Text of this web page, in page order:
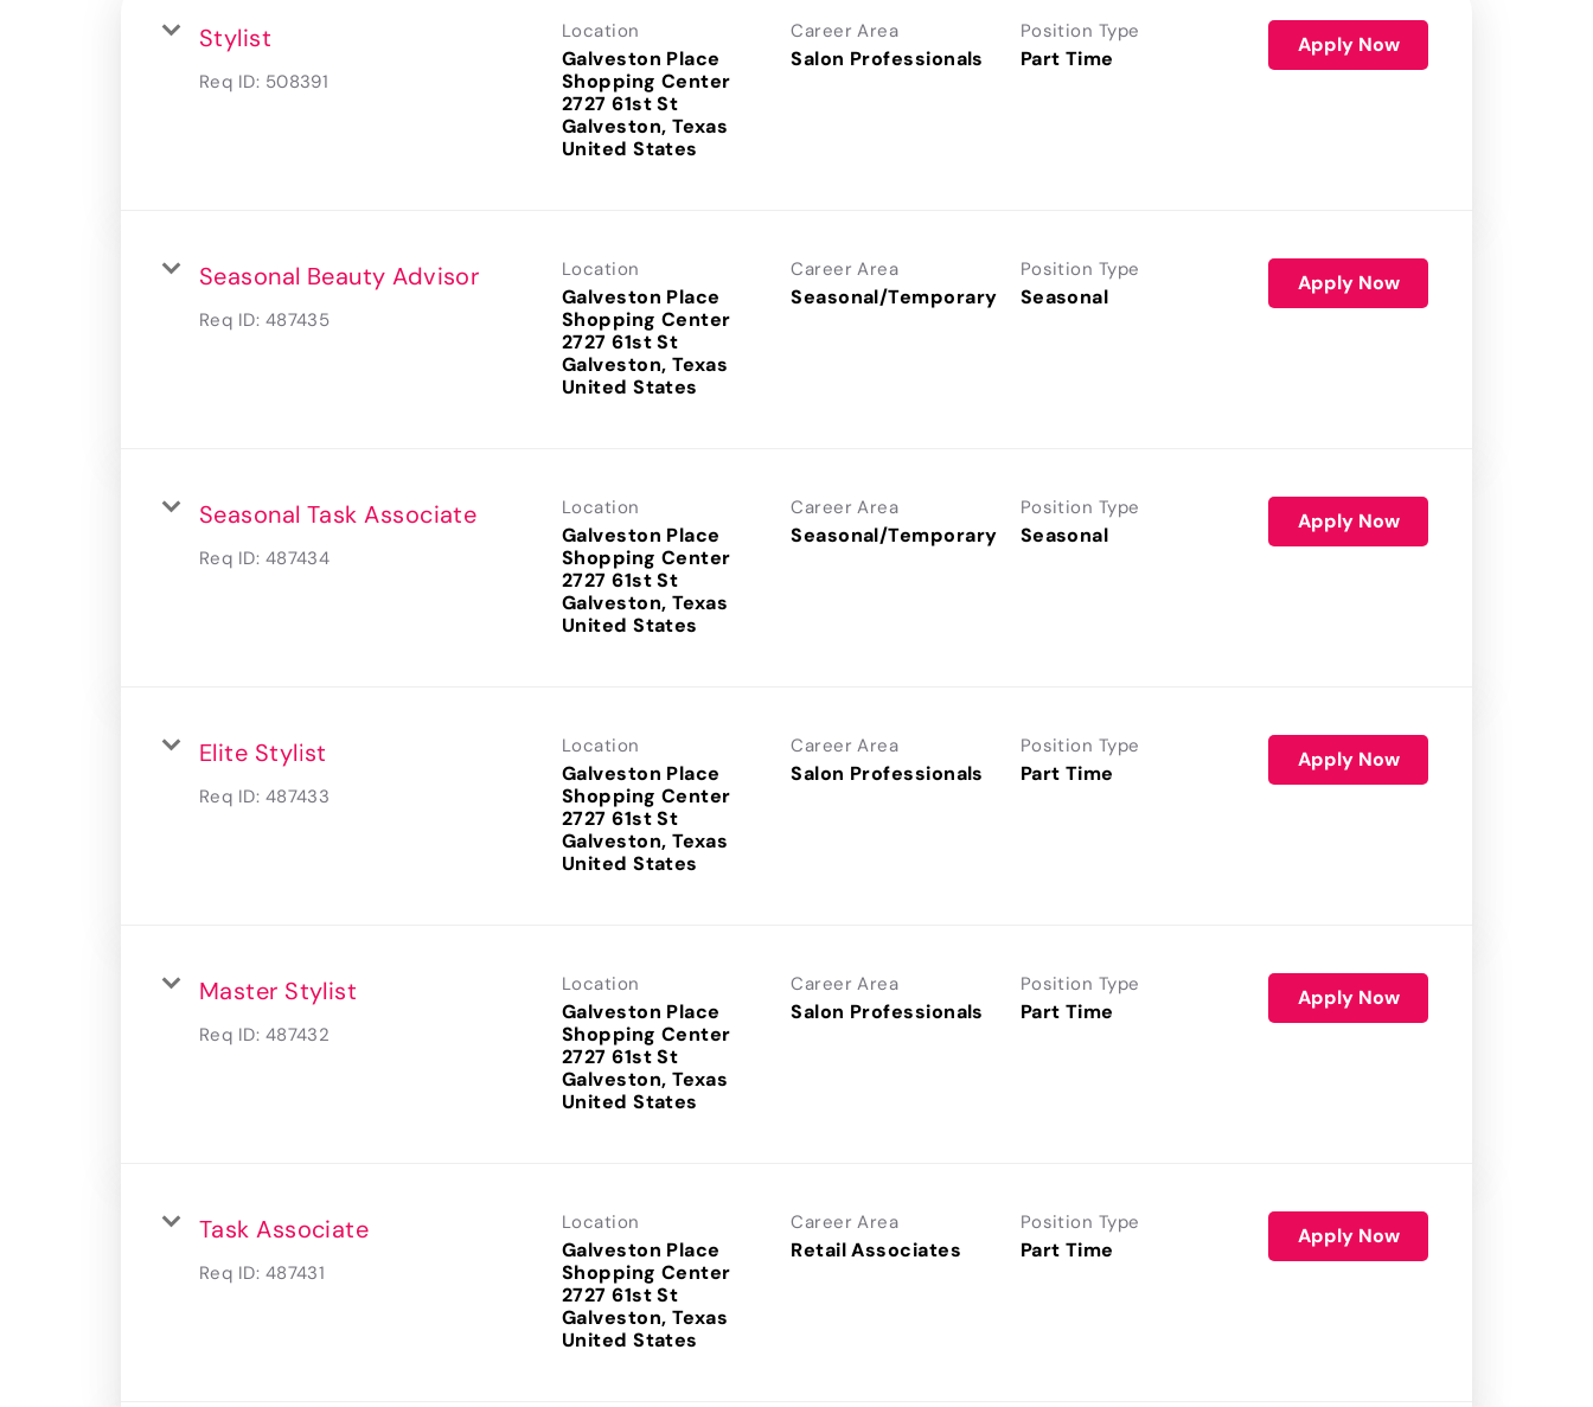
Stylist
Req ID: 508391
Location
Galveston Place
Shopping Center
2727 61st St
Galveston, Texas
Career Area
Salon Professionals
Position Type
Part Time
Apply Now
Seasonal Beauty Advisor
Req ID: 487435
Location
Galveston Place
Shopping Center
2727 61st St
Galveston, Texas
Career Area
Seasonal/Temporary
Position Type
Seasonal
Apply Now
Seasonal Task Associate
Req ID: 487434
Location
Galveston Place
Shopping Center
2727 61st St
Galveston, Texas
Career Area
Seasonal/Temporary
Position Type
Seasonal
Apply Now
Elite Stylist
Req ID: 487433
Location
Galveston Place
Shopping Center
2727 61st St
Galveston, Texas
Career Area
Salon Professionals
Position Type
Part Time
Apply Now
Master Stylist
Req ID: 487432
Location
Galveston Place
Shopping Center
2727 61st St
Galveston, Texas
Career Area
Salon Professionals
Position Type
Part Time
Apply Now
Task Associate
Req ID: 487431
Location
Galveston Place
Shopping Center
2727 61st St
Galveston, Texas
Career Area
Retail Associates
Position Type
Part Time
Apply Now